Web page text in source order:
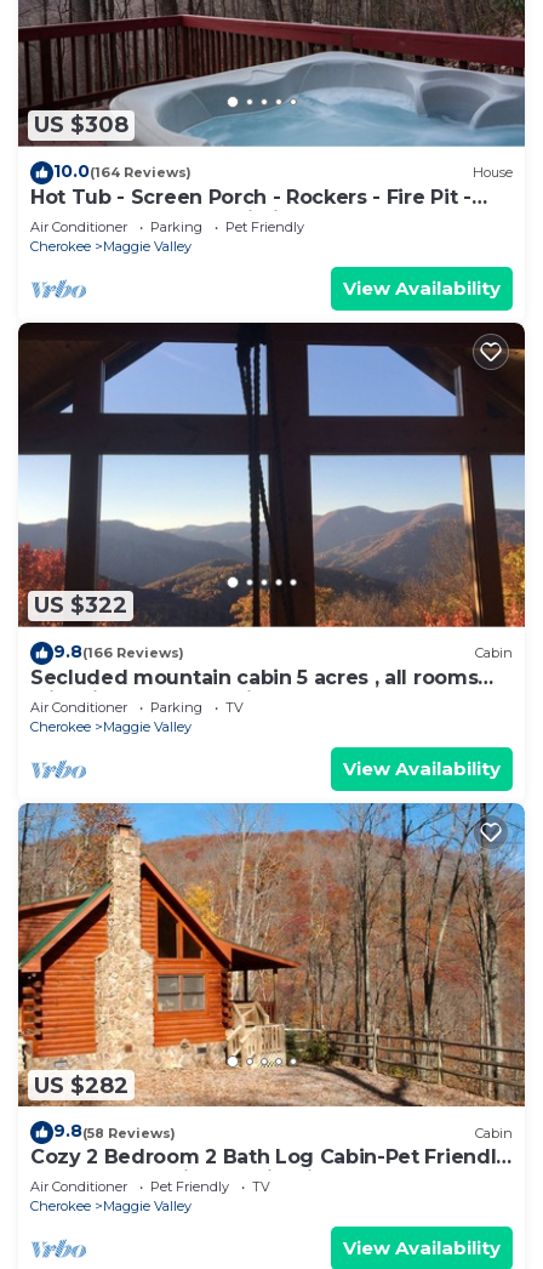
US $308
10.0(164 Reviews) House
Hot Tub - Screen Porch - Rockers - Fire Pit -
Cozy - Clean - Fast Wi-Fi - 5 Star
Air Conditioner Parking
Pet Friendly
Cherokee
Maggie Valley
View Availability
US $322
9.8(166 Reviews) Cabin
Secluded mountain cabin 5 acres , all rooms
with view, hear soothing waterfall
Air Conditioner Parking
TV
Cherokee
Maggie Valley
View Availability
US $282
9.8(58 Reviews) Cabin
Cozy 2 Bedroom 2 Bath Log Cabin-Pet Friendly,
Fenced Yard, Views & Firepit
Air Conditioner Pet Friendly
TV
Cherokee
Maggie Valley
View Availability